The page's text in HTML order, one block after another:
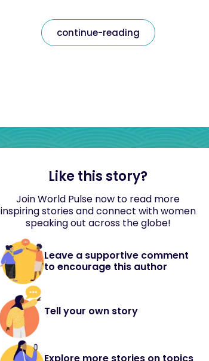
continue-reading
Like this story?
Join World Pulse now to read more
inspiring stories and connect with women
speaking out across the globe!
Leave a supportive comment
to encourage this author
Tell your own story
Explore more stories on topics